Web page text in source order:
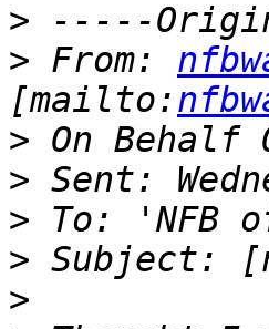
>
> From:
[mailto:
>
>
>
>
>